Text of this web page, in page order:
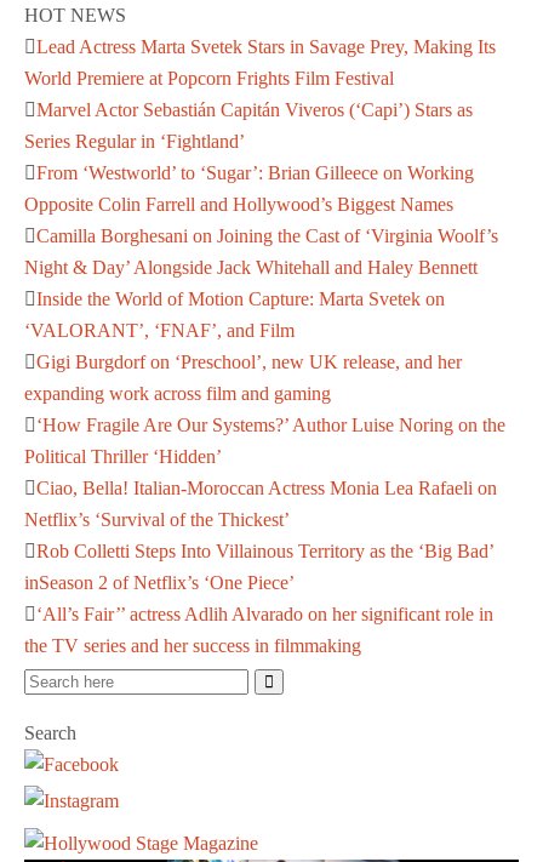
HOT NEWS
Lead Actress Marta Svetek Stars in Savage Prey, Making Its
World Premiere at Popcorn Frights Film Festival
Marvel Actor Sebastián Capitán Viveros (‘Capi’) Stars as
Series Regular in ‘Fightland’
From ‘Westworld’ to ‘Sugar’: Brian Gilleece on Working
Opposite Colin Farrell and Hollywood’s Biggest Names
Camilla Borghesani on Joining the Cast of ‘Virginia Woolf’s
Night & Day’ Alongside Jack Whitehall and Haley Bennett
Inside the World of Motion Capture: Marta Svetek on
‘VALORANT’, ‘FNAF’, and Film
Gigi Burgdorf on ‘Preschool’, new UK release, and her
expanding work across film and gaming
‘How Fragile Are Our Systems?’ Author Luise Noring on the
Political Thriller ‘Hidden’
Ciao, Bella! Italian-Moroccan Actress Monia Lea Rafaeli on
Netflix’s ‘Survival of the Thickest’
Rob Colletti Steps Into Villainous Territory as the ‘Big Bad’
inSeason 2 of Netflix’s ‘One Piece’
‘All’s Fair’’ actress Adlih Alvarado on her significant role in
the TV series and her success in filmmaking
Search